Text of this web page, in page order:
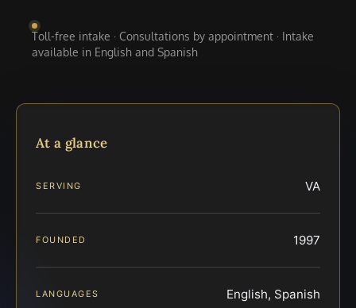
Toll-free intake · Consultations by appointment · Intake
available in English and Spanish
At a glance
SERVING VA
FOUNDED 1997
LANGUAGES English, Spanish